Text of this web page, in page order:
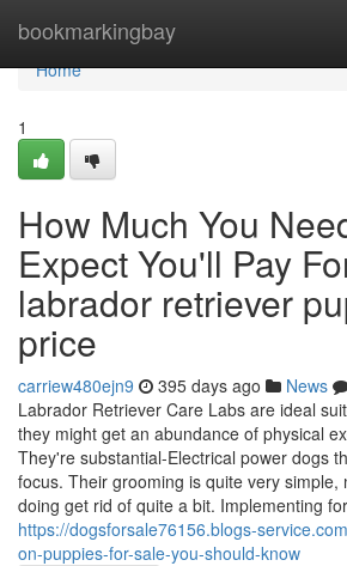
bookmarkingbay
Home
Home
1
How Much You
Expect You'll Pay
labrador retriever
price
carriew480ejn9 395 days ago News
Labrador Retriever Care Labs are ideal
they might get an abundance of physical
They're substantial-Electrical power dogs
focus. Their grooming is quite very simple,
doing get rid of quite a bit. Implementing
https://dogsforsale76156.blogs-
on-puppies-for-sale-you-should-know